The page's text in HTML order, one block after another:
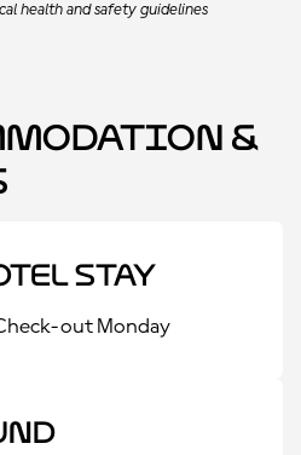
health and safety guidelines
&
Stay
out Monday